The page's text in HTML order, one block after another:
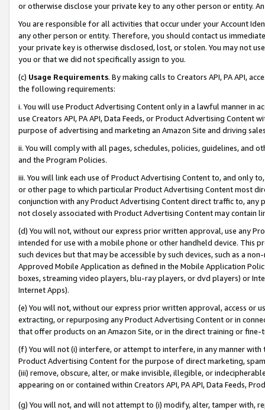
or otherwise disclose your private key to any other person or entity.
You are responsible for all activities that occur under your Account
any other person or entity. Therefore, you should contact us
your private key is otherwise disclosed, lost, or stolen. You may not
you or that we did not specifically assign to you.
(c) Usage Requirements. By making calls to Creators API, PA API,
the following requirements:
i. You will use Product Advertising Content only in a lawful manner in
use Creators API, PA API, Data Feeds, or Product Advertising
purpose of advertising and marketing an Amazon Site and driving
ii. You will comply with all pages, schedules, policies, guidelines, and
and the Program Policies.
iii. You will link each use of Product Advertising Content to, and only
or other page to which particular Product Advertising Content most
conjunction with any Product Advertising Content direct traffic to,
not closely associated with Product Advertising Content may contain
(d) You will not, without our express prior written approval, use any
intended for use with a mobile phone or other handheld device. This
such devices but that may be accessible by such devices, such as a
Approved Mobile Application as defined in the Mobile Application
boxes, streaming video players, blu-ray players, or dvd players) or
Internet Apps).
(e) You will not, without our express prior written approval, access or
extracting, or repurposing any Product Advertising Content or in
that offer products on an Amazon Site, or in the direct training or
(f) You will not (i) interfere, or attempt to interfere, in any manner
Product Advertising Content for the purpose of direct marketing,
(iii) remove, obscure, alter, or make invisible, illegible, or
appearing on or contained within Creators API, PA API, Data Feeds,
(g) You will not, and will not attempt to (i) modify, alter, tamper with,